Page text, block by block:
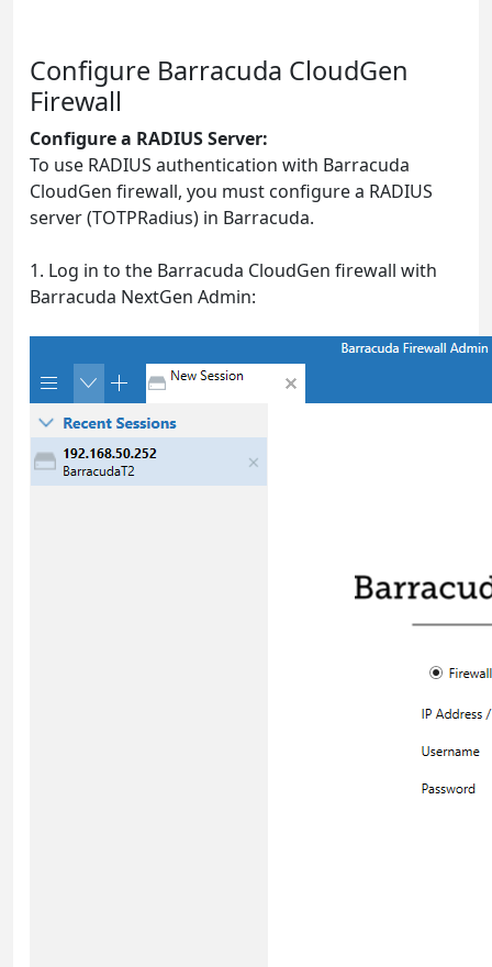
Configure Barracuda CloudGen
Firewall
Configure a RADIUS Server:
To use RADIUS authentication with Barracuda
CloudGen firewall, you must configure a RADIUS
server (TOTPRadius) in Barracuda.
1. Log in to the Barracuda CloudGen firewall with
Barracuda NextGen Admin: